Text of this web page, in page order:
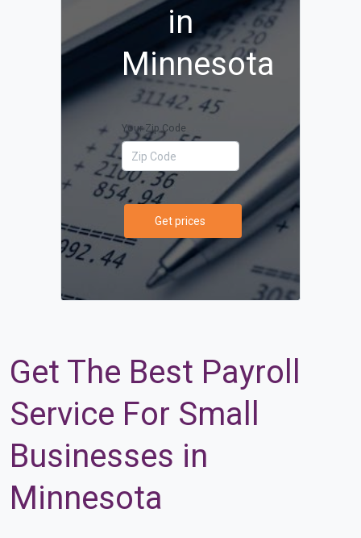
in
Minnesota
Your Zip Code
Get prices
Get The Best Payroll
Service For Small
Businesses in
Minnesota